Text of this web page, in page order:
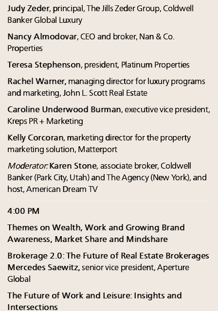
Judy Zeder, principal, The Jills Zeder Group, Coldwell
Banker Global Luxury
Nancy Almodovar, CEO and broker, Nan & Co.
Properties
Teresa Stephenson, president, Platinum Properties
Rachel Warner, managing director for luxury programs
and marketing, John L. Scott Real Estate
Caroline Underwood Burman, executive vice president,
Kreps PR + Marketing
Kelly Corcoran, marketing director for the property
marketing solution, Matterport
Moderator: Karen Stone, associate broker, Coldwell
Banker (Park City, Utah) and The Agency (New York), and
host, American Dream TV
4:00 PM
Themes on Wealth, Work and Growing Brand
Awareness, Market Share and Mindshare
Brokerage 2.0: The Future of Real Estate Brokerages
Mercedes Saewitz, senior vice president, Aperture
Global
The Future of Work and Leisure: Insights and
Intersections